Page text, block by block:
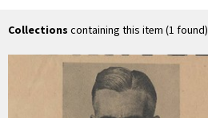
Collections containing this item (1 found)